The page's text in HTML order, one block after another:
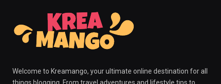
Welcome to Kreamango, your ultimate online destination for all